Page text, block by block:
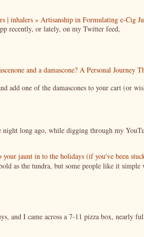
| inhalers » Artisanship in Formulating e-Cig
recently, or lately, on my Twitter feed,
and a damascone? A Personal Journey
add one of the damascones to your cart (or
long ago, while digging through my
jaunt in to the holidays (if you've been
as the tundra, but some people like it simple
and I came across a 7-11 pizza box, nearly